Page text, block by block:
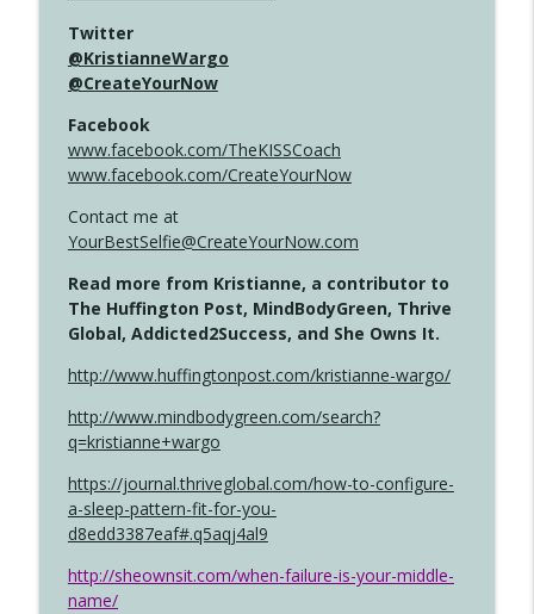
Twitter
@KristianneWargo
@CreateYourNow
Facebook
www.facebook.com/TheKISSCoach
www.facebook.com/CreateYourNow
Contact me at
YourBestSelfie@CreateYourNow.com
Read more from Kristianne, a contributor to
The Huffington Post, MindBodyGreen, Thrive
Global, Addicted2Success, and She Owns It.
http://www.huffingtonpost.com/kristianne-wargo/
http://www.mindbodygreen.com/search?
q=kristianne+wargo
https://journal.thriveglobal.com/how-to-configure-
a-sleep-pattern-fit-for-you-
d8edd3387eaf#.q5aqj4al9
http://sheownsit.com/when-failure-is-your-middle-
name/